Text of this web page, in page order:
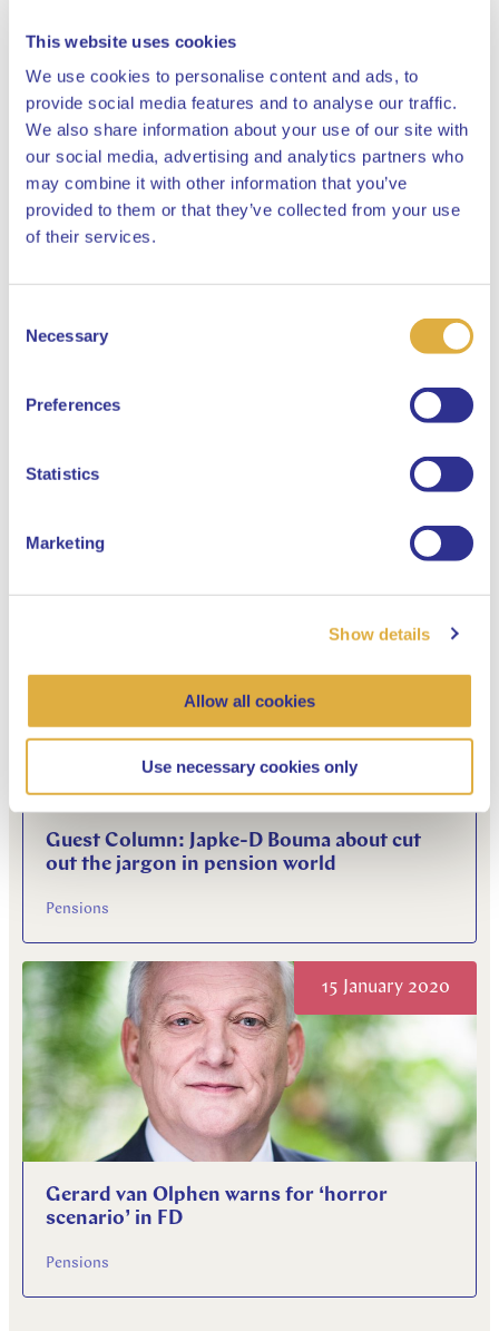
This website uses cookies
We use cookies to personalise content and ads, to
provide social media features and to analyse our traffic.
We also share information about your use of our site with
our social media, advertising and analytics partners who
may combine it with other information that you’ve
provided to them or that they’ve collected from your use
of their services.
Selection
Necessary
Preferences
Statistics
Marketing
Show details
Allow all cookies
Use necessary cookies only
The quality of pension administration needs
to go from Premier League to Champions
League
Pensions
20 March 2020
'Helping participants and employers from
Pensions
05 March 2020
Guest Column: Japke-D Bouma about cut
out the jargon in pension world
Pensions
15 January 2020
Gerard van Olphen warns for ‘horror
scenario’ in FD
Pensions